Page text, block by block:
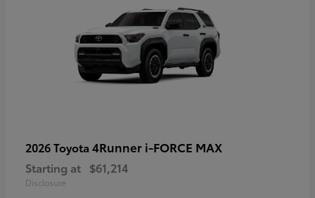
2026 Toyota 4Runner i-FORCE MAX
Starting at $61,214
Disclosure